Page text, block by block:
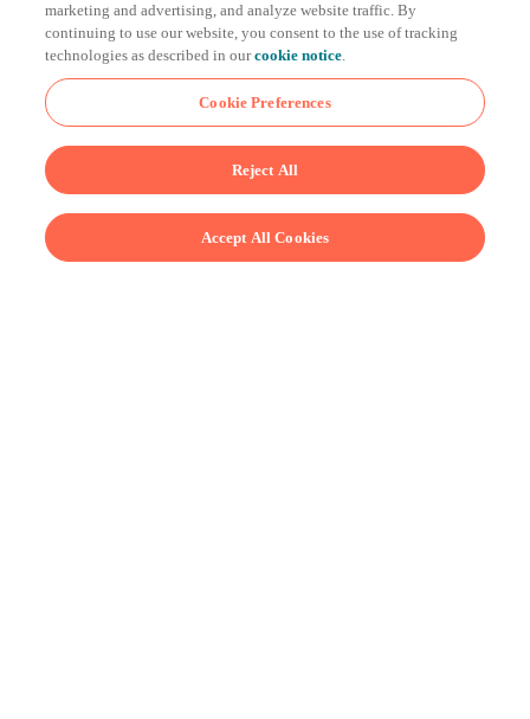
marketing and advertising, and analyze website traffic. By
continuing to use our website, you consent to the use of tracking
technologies as described in ourcookie notice.
Cookie Preferences
Reject All
Accept All Cookies